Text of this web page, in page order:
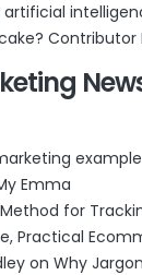
artificial
Contributor
Emma
for
, Practical
on Why